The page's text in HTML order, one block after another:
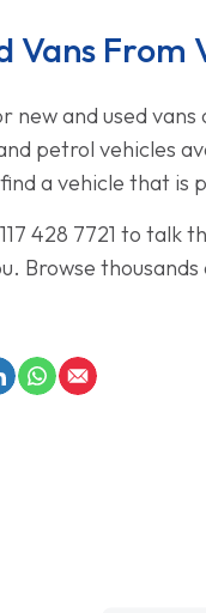
Vans From
new and used
petrol vehicles
a vehicle that is
428 7721 to
Browse